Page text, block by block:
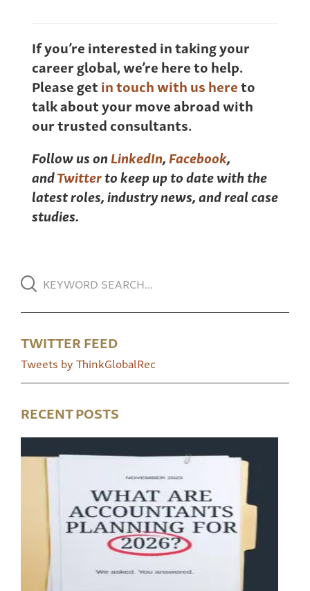
If you’re interested in taking your
career global, we’re here to help.
Please getin touch with us hereto
talk about your move abroad with
our trusted consultants.
Follow us onLinkedIn,Facebook,
andTwitterto keep up to date with the
latest roles, industry news, and real case
studies.
TWITTER FEED
Tweets by ThinkGlobalRec
RECENT POSTS